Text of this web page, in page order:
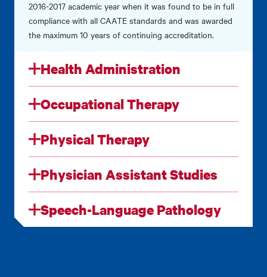
2016-2017 academic year when it was found to be in full
compliance with all CAATE standards and was awarded
the maximum 10 years of continuing accreditation.
Health Administration
Occupational Therapy
Physical Therapy
Physician Assistant Studies
Speech-Language Pathology